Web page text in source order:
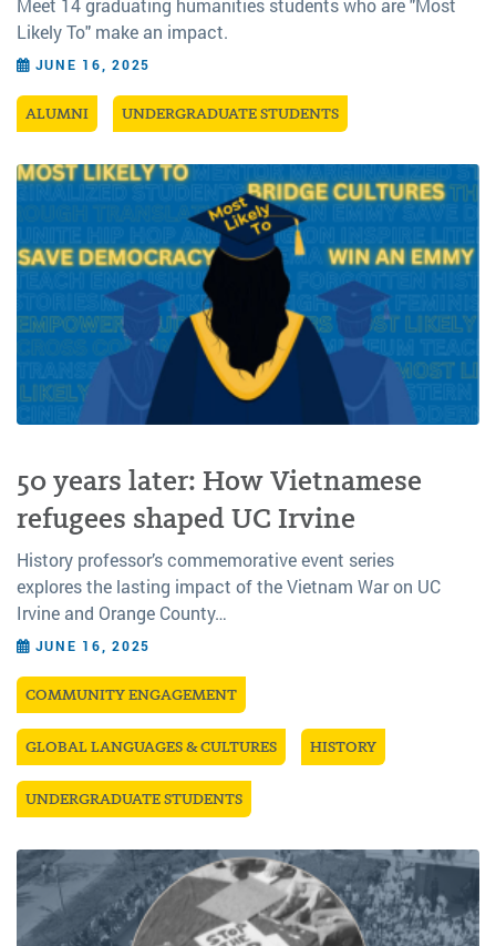
Meet 14 graduating humanities students who are "Most
Likely To" make an impact.
JUNE 16, 2025
ALUMNI UNDERGRADUATE STUDENTS
50 years later: How Vietnamese
refugees shaped UC Irvine
History professor’s commemorative event series
explores the lasting impact of the Vietnam War on UC
Irvine and Orange County…
JUNE 16, 2025
COMMUNITY ENGAGEMENT
GLOBAL LANGUAGES & CULTURES HISTORY
UNDERGRADUATE STUDENTS